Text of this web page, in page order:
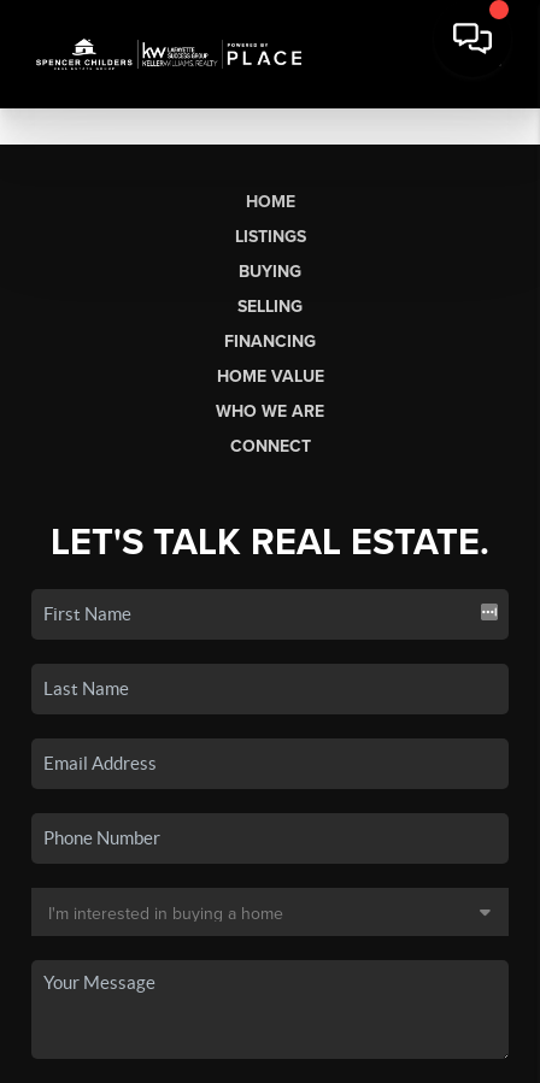
HOME
LISTINGS
BUYING
SELLING
FINANCING
HOME VALUE
WHO WE ARE
CONNECT
LET'S TALK REAL ESTATE.